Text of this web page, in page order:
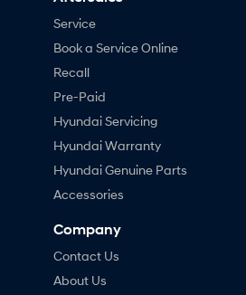
Service
Book a Service Online
Recall
Pre-Paid
Hyundai Servicing
Hyundai Warranty
Hyundai Genuine Parts
Accessories
Company
Contact Us
About Us